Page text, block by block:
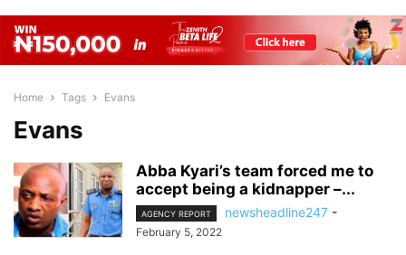
Home Tags Evans
Evans
Abba Kyari’s team forced me to
accept being a kidnapper –...
AGENCY REPORT newsheadline247 -
February 5, 2022